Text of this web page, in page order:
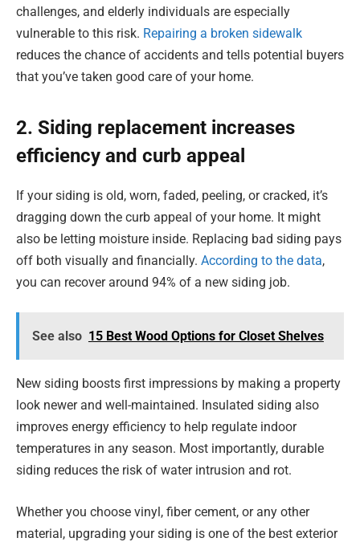
challenges, and elderly individuals are especially
vulnerable to this risk. Repairing a broken sidewalk
reduces the chance of accidents and tells potential buyers
that you’ve taken good care of your home.
2. Siding replacement increases
efficiency and curb appeal
If your siding is old, worn, faded, peeling, or cracked, it’s
dragging down the curb appeal of your home. It might
also be letting moisture inside. Replacing bad siding pays
off both visually and financially. According to the data,
you can recover around 94% of a new siding job.
See also 15 Best Wood Options for Closet Shelves
New siding boosts first impressions by making a property
look newer and well-maintained. Insulated siding also
improves energy efficiency to help regulate indoor
temperatures in any season. Most importantly, durable
siding reduces the risk of water intrusion and rot.
Whether you choose vinyl, fiber cement, or any other
material, upgrading your siding is one of the best exterior